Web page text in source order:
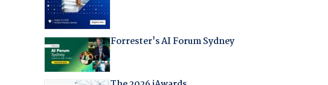
Forrester's AI Forum Sydney